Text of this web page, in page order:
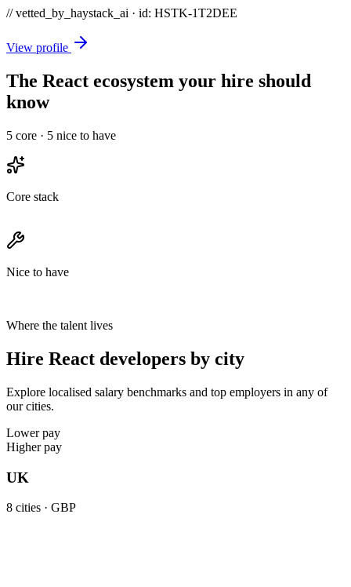
// vetted_by_haystack_ai · id: HSTK-1T2DEE
View profile
The React ecosystem your hire should
know
5 core · 5 nice to have
Core stack
Nice to have
Where the talent lives
Hire React developers by city
Explore localised salary benchmarks and top employers in any of
our cities.
Lower pay
Higher pay
UK
8 cities · GBP